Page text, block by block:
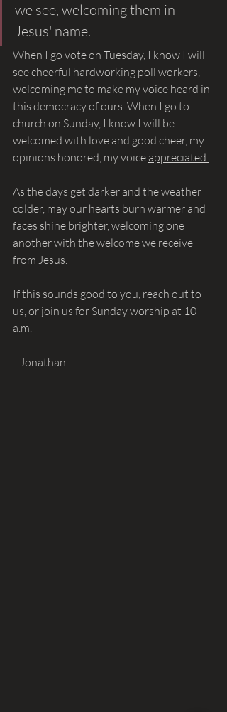
we see, welcoming them in
Jesus' name.
When I go vote on Tuesday, I know I will
see cheerful hardworking poll workers,
welcoming me to make my voice heard in
this democracy of ours. When I go to
church on Sunday, I know I will be
welcomed with love and good cheer, my
opinions honored, my voice appreciated.
As the days get darker and the weather
colder, may our hearts burn warmer and
faces shine brighter, welcoming one
another with the welcome we receive
from Jesus.
If this sounds good to you, reach out to
us, or join us for Sunday worship at 10
a.m.
--Jonathan